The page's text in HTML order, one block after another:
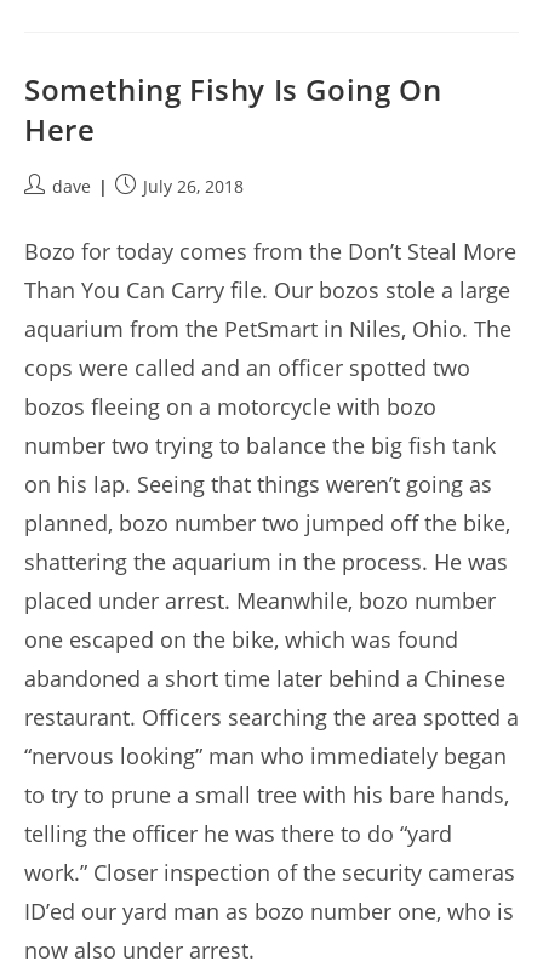
Something Fishy Is Going On
Here
Postdave
PostJuly 26, 2018
Bozo for today comes from the Don’t Steal More
Than You Can Carry file. Our bozos stole a large
aquarium from the PetSmart in Niles, Ohio. The
cops were called and an officer spotted two
bozos fleeing on a motorcycle with bozo
number two trying to balance the big fish tank
on his lap. Seeing that things weren’t going as
planned, bozo number two jumped off the bike,
shattering the aquarium in the process. He was
placed under arrest. Meanwhile, bozo number
one escaped on the bike, which was found
abandoned a short time later behind a Chinese
restaurant. Officers searching the area spotted a
“nervous looking” man who immediately began
to try to prune a small tree with his bare hands,
telling the officer he was there to do “yard
work.” Closer inspection of the security cameras
ID’ed our yard man as bozo number one, who is
now also under arrest.